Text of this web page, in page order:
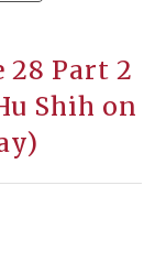
28 Part 2
Shih on